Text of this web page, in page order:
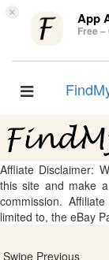
× App
Free
Toggle
Affliate Disclaimer:
this site and make
commission.
limited to, the eBay
Swipe Previous